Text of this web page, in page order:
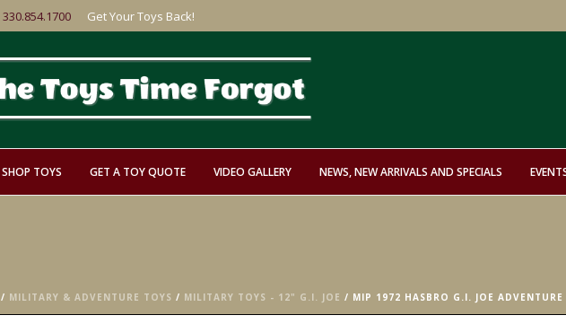
330.854.1700 Get Your Toys Back!
SHOP TOYS GET A TOY QUOTE VIDEO GALLERY NEWS, NEW ARRIVALS AND SPECIALS
/ MILITARY & ADVENTURE TOYS / MILITARY TOYS - 12" G.I. JOE / MIP 1972 HASBRO G.I. JOE